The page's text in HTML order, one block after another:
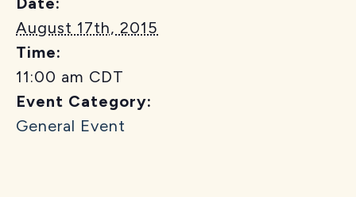
August 17th, 2015
Time:
11:00 am CDT
Event Category:
General Event